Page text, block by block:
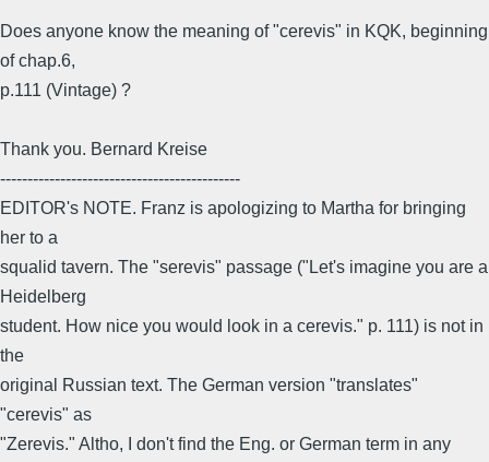
Does anyone know the meaning of "cerevis" in KQK, beginning
of chap.6,
p.111 (Vintage) ?
Thank you. Bernard Kreise
--------------------------------------------
EDITOR's NOTE. Franz is apologizing to Martha for bringing
her to a
squalid tavern. The "serevis" passage ("Let's imagine you are a
Heidelberg
student. How nice you would look in a cerevis." p. 111) is not in
the
original Russian text. The German version "translates"
"cerevis" as
"Zerevis." Altho, I don't find the Eng. or German term in any